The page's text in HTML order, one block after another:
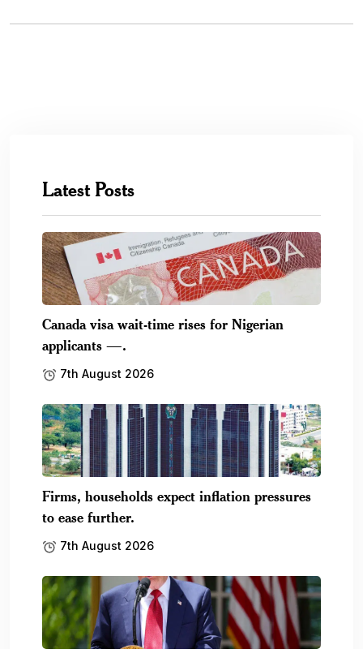
Latest Posts
Canada visa wait-time rises for Nigerian
applicants —.
7th August 2026
Firms, households expect inflation pressures
to ease further.
7th August 2026